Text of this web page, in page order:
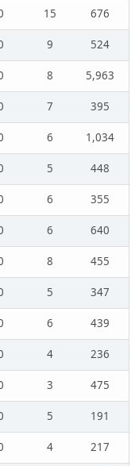
15
676
9
524
8
5,963
7
395
6
1,034
5
448
6
355
6
640
8
455
5
347
6
439
4
236
3
475
5
191
4
217